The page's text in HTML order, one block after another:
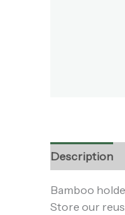
Description
Bamboo
Store our